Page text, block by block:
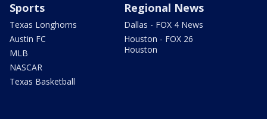
Sports
Texas Longhorns
Austin FC
MLB
NASCAR
Texas Basketball
Regional News
Dallas - FOX 4 News
Houston - FOX 26
Houston